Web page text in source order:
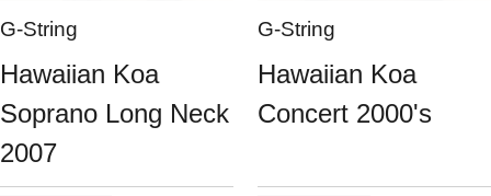
G-String
Hawaiian Koa
Soprano Long Neck
2007
G-String
Hawaiian Koa
Concert 2000's